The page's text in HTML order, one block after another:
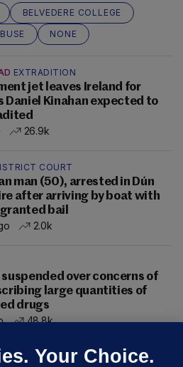
BELVEDERE COLLEGE
NONE
EXTRADITION
jet leaves Ireland for
Daniel Kinahan expected to
26.9k
COURT
man (50), arrested in Dún
after arriving by boat with
granted bail
2.0k
suspended over concerns of
large quantities of
drugs
48.8k
Your Choice.